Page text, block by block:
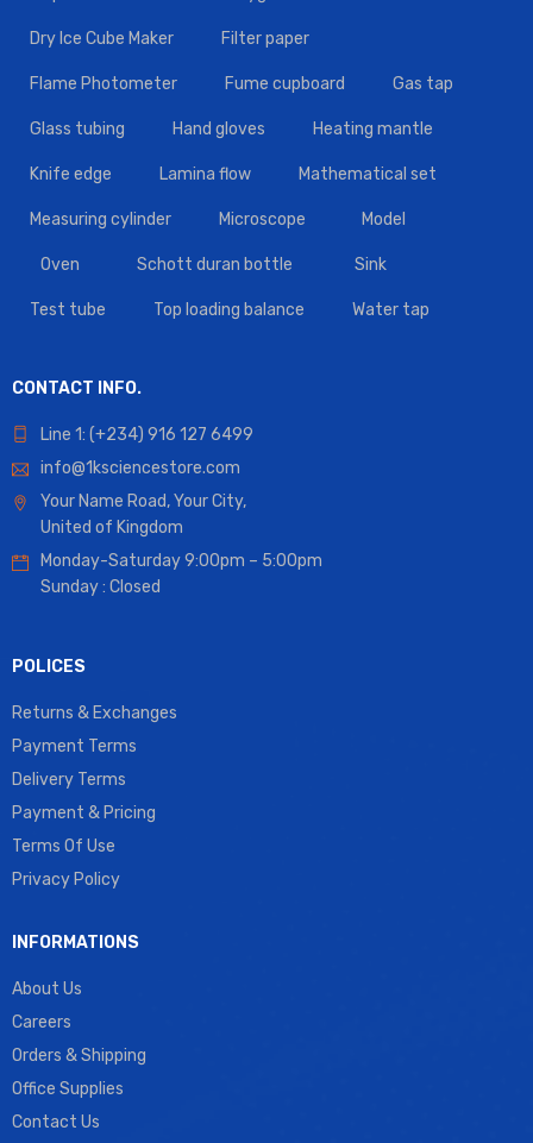
Dry Ice Cube Maker Filter paper
Flame Photometer Fume cupboard Gas tap
Glass tubing Hand gloves Heating mantle
Knife edge Lamina flow Mathematical set
Measuring cylinder Microscope Model
Oven Schott duran bottle Sink
Test tube Top loading balance Water tap
CONTACT INFO.
Line 1: (+234) 916 127 6499
info@1ksciencestore.com
Your Name Road, Your City,
United of Kingdom
Monday-Saturday 9:00pm – 5:00pm
Sunday : Closed
POLICES
Returns & Exchanges
Payment Terms
Delivery Terms
Payment & Pricing
Terms Of Use
Privacy Policy
INFORMATIONS
About Us
Careers
Orders & Shipping
Office Supplies
Contact Us